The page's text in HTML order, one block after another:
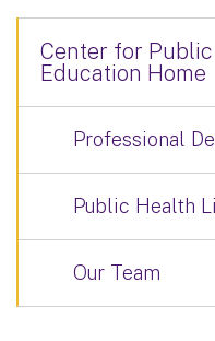
Center for
Education Home
Professional
Public Health
Our Team